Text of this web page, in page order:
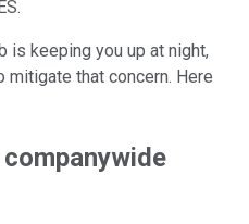
is keeping you up at night,
mitigate that concern. Here